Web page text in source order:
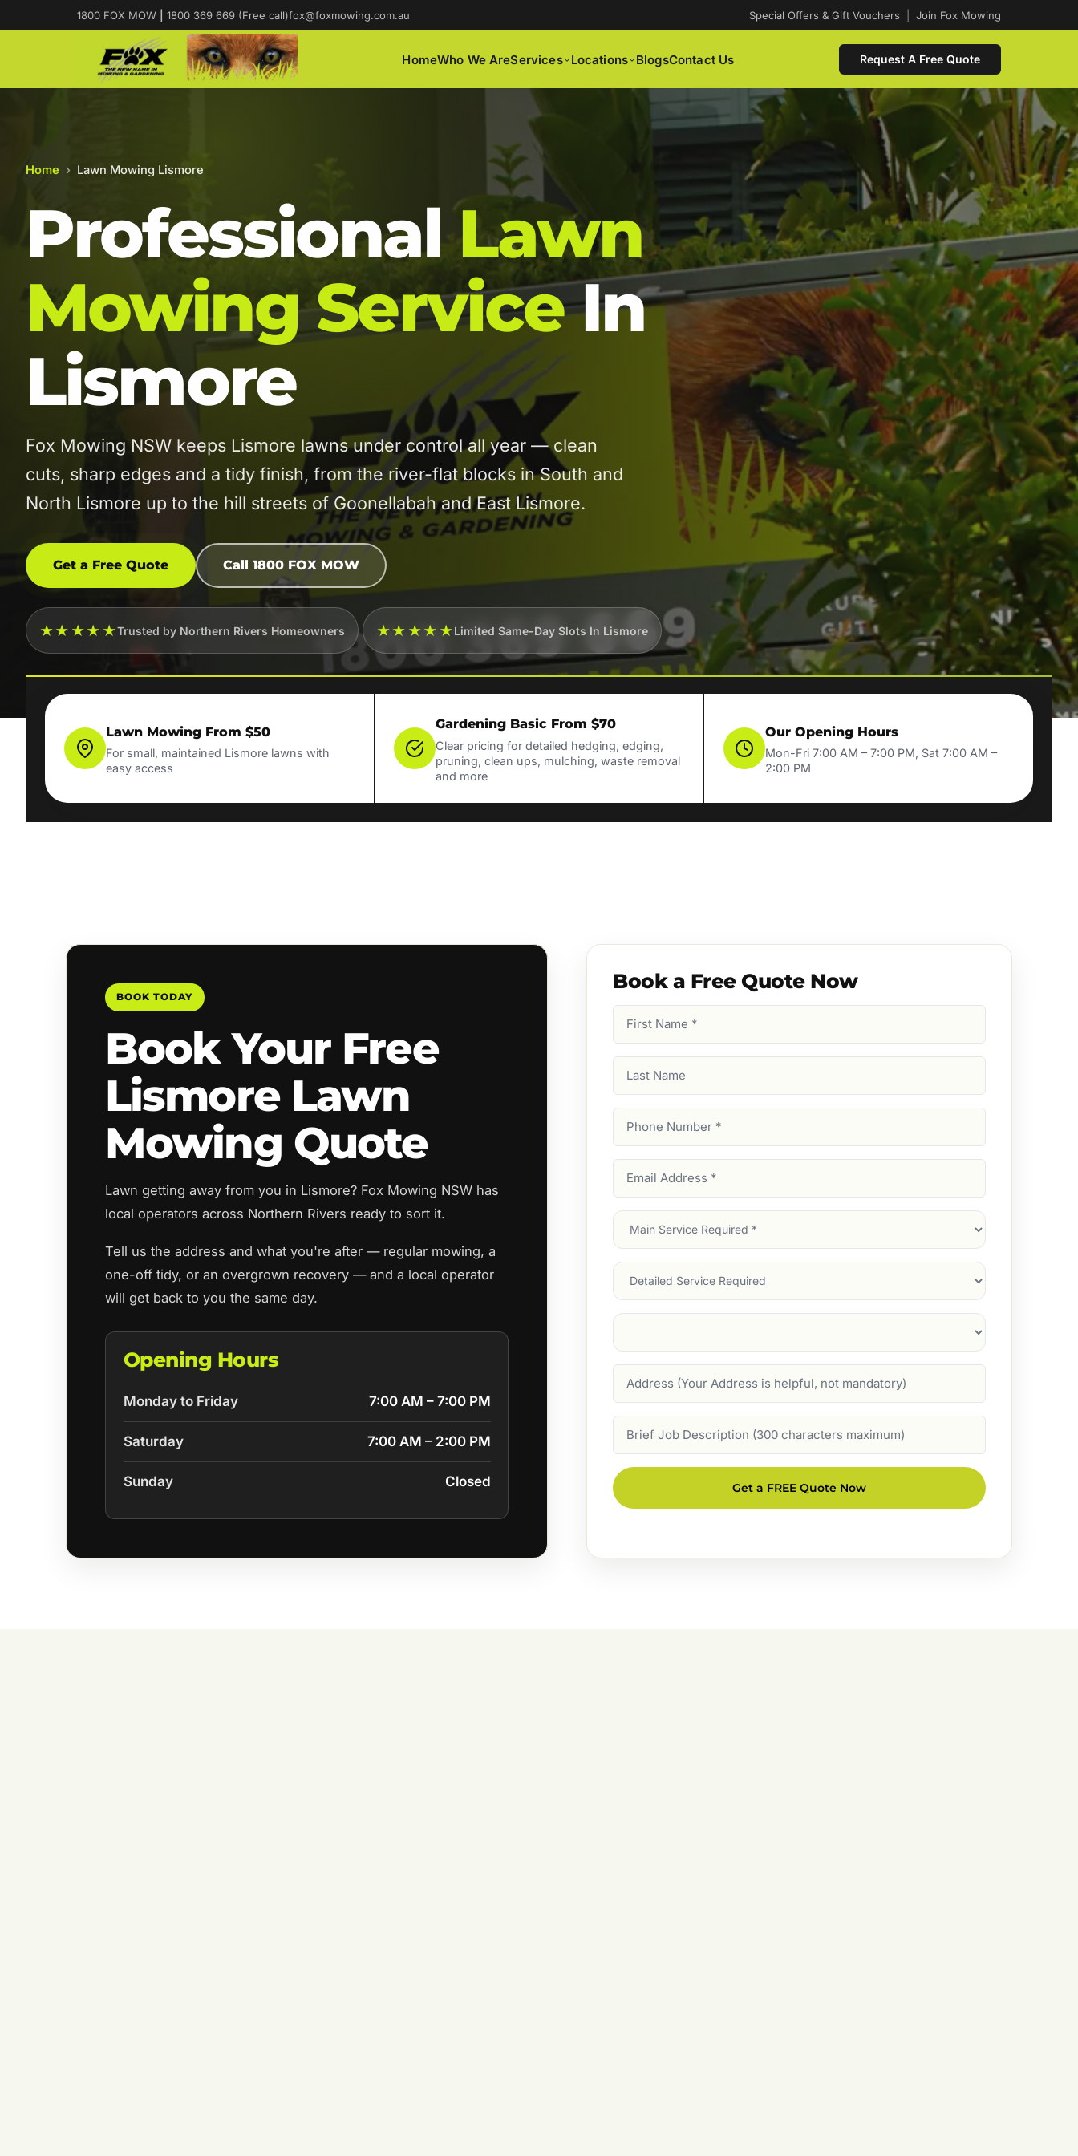
1800 FOX MOW 1800 369 669 (Free call)fox@foxmowing.com.au Special Offers & Gift Vouchers Join Fox Mowing
HomeWho We AreServices Locations BlogsContact Us Request A Free Quote
Home › Lawn Mowing Lismore
ProfessionalLawn
Mowing ServiceIn
Lismore
Fox Mowing NSW keeps Lismore lawns under control all year — clean
cuts, sharp edges and a tidy finish, from the river-flat blocks in South and
North Lismore up to the hill streets of Goonellabah and East Lismore.
Get a Free Quote Call 1800 FOX MOW
★★★★★Trusted by Northern Rivers Homeowners ★★★★★Limited Same-Day Slots In Lismore
Lawn Mowing From $50
For small, maintained Lismore lawns with
easy access
Gardening Basic From $70
Clear pricing for detailed hedging, edging,
pruning, clean ups, mulching, waste removal
and more
Our Opening Hours
Mon-Fri 7:00 AM – 7:00 PM, Sat 7:00 AM –
2:00 PM
BOOK TODAY
Book Your Free
Lismore Lawn
Mowing Quote
Lawn getting away from you in Lismore? Fox Mowing NSW has
local operators across Northern Rivers ready to sort it.
Tell us the address and what you're after — regular mowing, a
one-off tidy, or an overgrown recovery — and a local operator
will get back to you the same day.
Opening Hours
Monday to Friday 7:00 AM – 7:00 PM
Saturday 7:00 AM – 2:00 PM
Sunday Closed
Book a Free Quote Now
Name
Name
Number
Address
Main
Service
Services
Suburb
Description
Get a FREE Quote Now